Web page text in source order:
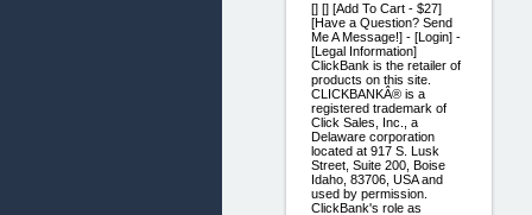
[] [] [Add To Cart - $27]
[Have a Question? Send
Me A Message!] - [Login] -
[Legal Information]
ClickBank is the retailer of
products on this site.
CLICKBANKÂ® is a
registered trademark of
Click Sales, Inc., a
Delaware corporation
located at 917 S. Lusk
Street, Suite 200, Boise
Idaho, 83706, USA and
used by permission.
ClickBank's role as